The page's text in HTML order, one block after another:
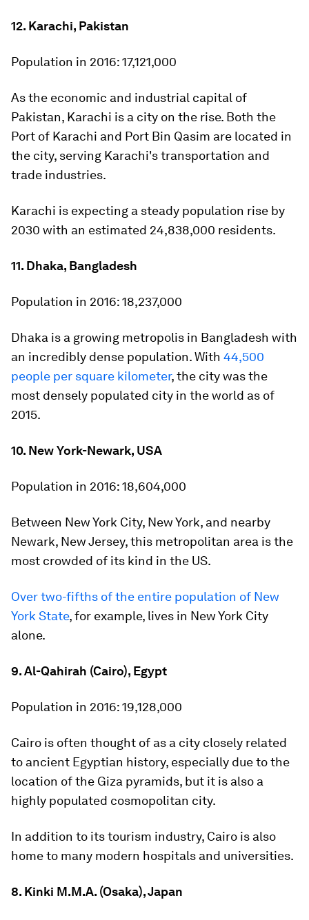
12. Karachi, Pakistan
Population in 2016:17,121,000
As the economic and industrial capital of
Pakistan, Karachi is a city on the rise. Both the
Port of Karachi and Port Bin Qasim are located in
the city, serving Karachi's transportation and
trade industries.
Karachi is expecting a steady population rise by
2030 with an estimated 24,838,000 residents.
11. Dhaka, Bangladesh
Population in 2016:18,237,000
Dhaka is a growing metropolis in Bangladesh with
an incredibly dense population. With 44,500
people per square kilometer, the city was the
most densely populated city in the world as of
2015.
10. New York-Newark, USA
Population in 2016:18,604,000
Between New York City, New York, and nearby
Newark, New Jersey, this metropolitan area is the
most crowded of its kind in the US.
Over two-fifths of the entire population of New
York State, for example, lives in New York City
alone.
9. Al-Qahirah (Cairo), Egypt
Population in 2016:19,128,000
Cairo is often thought of as a city closely related
to ancient Egyptian history, especially due to the
location of the Giza pyramids, but it is also a
highly populated cosmopolitan city.
In addition to its tourism industry, Cairo is also
home to many modern hospitals and universities.
8. Kinki M.M.A. (Osaka), Japan